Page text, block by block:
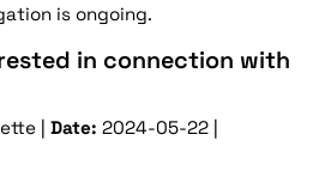
is ongoing.
in connection with
| Date: 2024-05-22 |